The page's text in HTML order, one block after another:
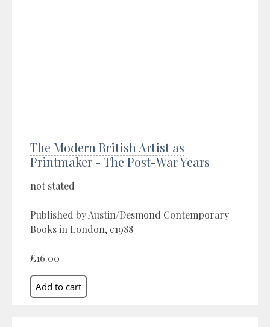
The Modern British Artist as
Printmaker - The Post-War Years
not stated
Published by Austin/Desmond Contemporary
Books in London, c1988
£16.00